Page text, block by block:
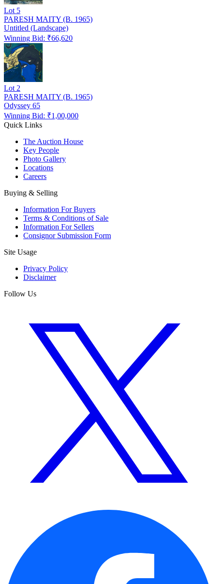
Lot 5
PARESH MAITY (B. 1965)
Untitled (Landscape)
Winning Bid: ₹66,620
Lot 2
PARESH MAITY (B. 1965)
Odyssey 65
Winning Bid: ₹1,00,000
Quick Links
The Auction House
Key People
Photo Gallery
Locations
Careers
Buying & Selling
Information For Buyers
Terms & Conditions of Sale
Information For Sellers
Consignor Submission Form
Site Usage
Privacy Policy
Disclaimer
Follow Us